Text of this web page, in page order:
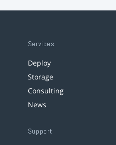
Services
Deploy
Storage
Consulting
News
Support